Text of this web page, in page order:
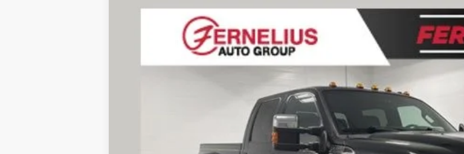
2014Ford F-350SDLariat DRW
1FT8W3DTXEEA01822Stock:F8558AModel:W3D
183,608 mi $30,219
FERNELIUS PRICE
Less